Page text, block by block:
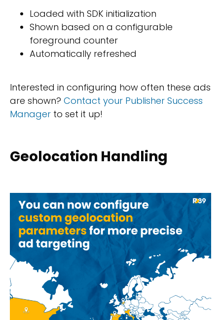
Loaded with SDK initialization
Shown based on a configurable
foreground counter
Automatically refreshed
Interested in configuring how often these ads
are shown? Contact your Publisher Success
Manager to set it up!
Geolocation Handling